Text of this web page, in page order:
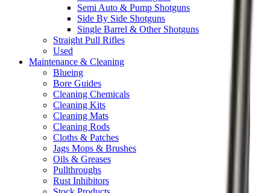
Semi Auto & Pump Shotguns
Side By Side Shotguns
Single Barrel & Other Shotguns
Straight Pull Rifles
Used
Maintenance & Cleaning
Blueing
Bore Guides
Cleaning Chemicals
Cleaning Kits
Cleaning Mats
Cleaning Rods
Cloths & Patches
Jags Mops & Brushes
Oils & Greases
Pullthroughs
Rust Inhibitors